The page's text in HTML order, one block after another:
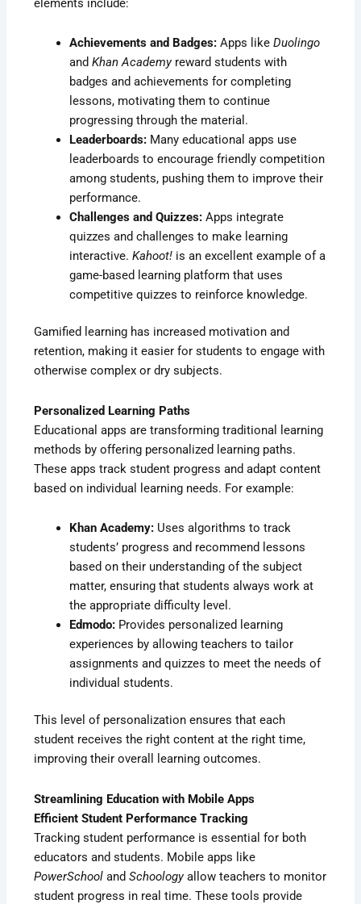
elements include:
Achievements and Badges: Apps likeDuolingo
andKhan Academyreward students with
badges and achievements for completing
lessons, motivating them to continue
progressing through the material.
Leaderboards: Many educational apps use
leaderboards to encourage friendly competition
among students, pushing them to improve their
performance.
Challenges and Quizzes: Apps integrate
quizzes and challenges to make learning
interactive.Kahoot! is an excellent example of a
game-based learning platform that uses
competitive quizzes to reinforce knowledge.
Gamified learning has increased motivation and
retention, making it easier for students to engage with
otherwise complex or dry subjects.
Personalized Learning Paths
Educational apps are transforming traditional learning
methods by offering personalized learning paths.
These apps track student progress and adapt content
based on individual learning needs. For example:
Khan Academy: Uses algorithms to track
students’ progress and recommend lessons
based on their understanding of the subject
matter, ensuring that students always work at
the appropriate difficulty level.
Edmodo: Provides personalized learning
experiences by allowing teachers to tailor
assignments and quizzes to meet the needs of
individual students.
This level of personalization ensures that each
student receives the right content at the right time,
improving their overall learning outcomes.
Streamlining Education with Mobile Apps
Efficient Student Performance Tracking
Tracking student performance is essential for both
educators and students. Mobile apps like
PowerSchool andSchoologyallow teachers to monitor
student progress in real time. These tools provide